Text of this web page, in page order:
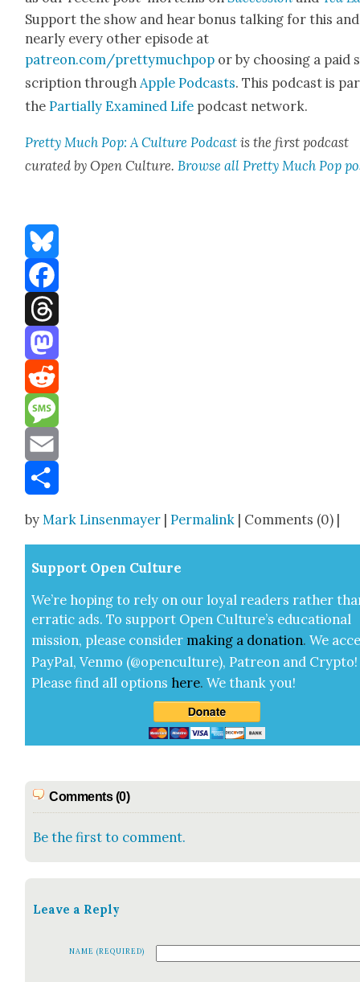
Sup­port the show and hear bonus talk­ing for this and
near­ly every oth­er episode at
patreon.com/prettymuchpop or by choos­ing a paid
scrip­tion through Apple Pod­casts. This pod­cast is
thePar­tial­ly Exam­ined Life pod­cast net­work.
Pret­ty Much Pop: A Cul­ture Pod­cast is the first pod­cast
curat­ed by Open Cul­ture.Browse all Pret­ty Much Pop
Bluesky
Facebook
Threads
Mastodon
Reddit
Message
Email
by Mark Linsenmayer |Permalink | Comments (0) |
Sup­port Open Cul­ture
We’re hop­ing to rely on our loy­al read­ers rather
errat­ic ads. To sup­port Open Cul­ture’s edu­ca­tion­al
mis­sion, please con­sid­er mak­ing a dona­tion. We
Pay­Pal, Ven­mo (@openculture), Patre­on and Cryp­to!
Please find all options here.We thank you!
Comments (0)
Be the first to comment.
Leave a Reply
NAME (REQUIRED)